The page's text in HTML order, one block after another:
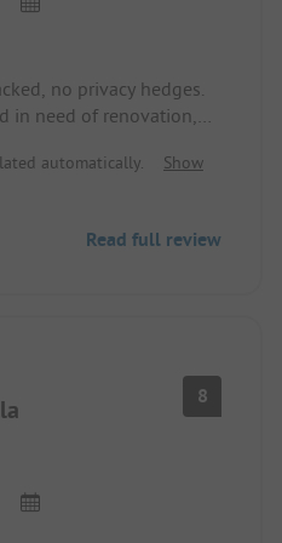
reachable on foot.
no privacy hedges.
in need of renovation,
rip-off like elsewhere.
or only sporadically.
no internet!
automatically.
Show
Read full review
8